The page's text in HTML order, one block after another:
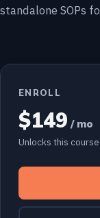
standalone SOPs
ENROLL
$149 / mo
Unlocks this